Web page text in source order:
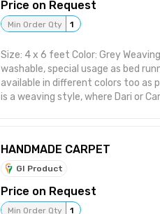
Price on Request
Min Order Qty 1
Size: 4 x 6 feet Color: Grey
washable, special usage as bed
available in different colors too as
is a weaving style, where Dari or
HANDMADE CARPET
GI Product
Price on Request
Min Order Qty 1